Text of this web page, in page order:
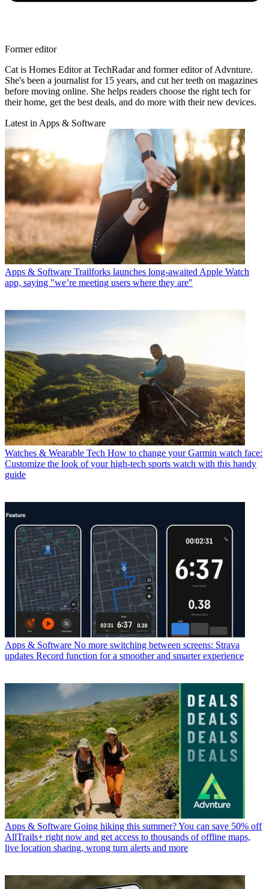
Former editor
Cat is Homes Editor at TechRadar and former editor of Advnture.
She's been a journalist for 15 years, and cut her teeth on magazines
before moving online. She helps readers choose the right tech for
their home, get the best deals, and do more with their new devices.
Latest in Apps & Software
Apps & Software Trailforks launches long-awaited Apple Watch
app, saying "we’re meeting users where they are"
Watches & Wearable Tech How to change your Garmin watch face:
Customize the look of your high-tech sports watch with this handy
guide
Apps & Software No more switching between screens: Strava
updates Record function for a smoother and smarter experience
Apps & Software Going hiking this summer? You can save 50% off
AllTrails+ right now and get access to thousands of offline maps,
live location sharing, wrong turn alerts and more